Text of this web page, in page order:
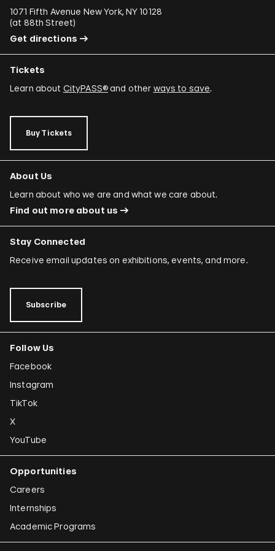
1071 Fifth Avenue New York, NY 10128
(at 88th Street)
Get directions
Tickets
Learn about CityPASS®and other ways to save.
Buy Tickets
About Us
Learn about who we are and what we care about.
Find out more about us
Stay Connected
Receive email updates on exhibitions, events, and more.
Subscribe
Follow Us
Facebook
Instagram
TikTok
X
YouTube
Opportunities
Careers
Internships
Academic Programs